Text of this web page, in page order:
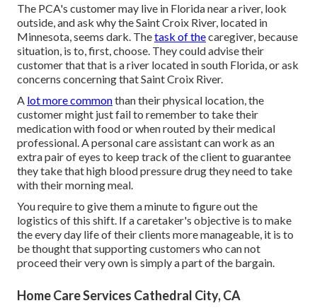
The PCA's customer may live in Florida near a river, look
outside, and ask why the Saint Croix River, located in
Minnesota, seems dark. Thetask of thecaregiver, because
situation, is to, first, choose. They could advise their
customer that that is a river located in south Florida, or ask
concerns concerning that Saint Croix River.
A lot more commonthan their physical location, the
customer might just fail to remember to take their
medication with food or when routed by their medical
professional. A personal care assistant can work as an
extra pair of eyes to keep track of the client to guarantee
they take that high blood pressure drug they need to take
with their morning meal.
You require to give them a minute to figure out the
logistics of this shift. If a caretaker's objective is to make
the every day life of their clients more manageable, it is to
be thought that supporting customers who can not
proceed their very own is simply a part of the bargain.
Home Care Services Cathedral City, CA